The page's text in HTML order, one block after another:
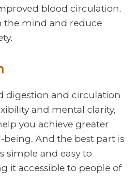
blood circulation.
the mind and reduce
digestion and circulation
and mental clarity,
you achieve greater
being. And the best part is
simple and easy to
it accessible to people of